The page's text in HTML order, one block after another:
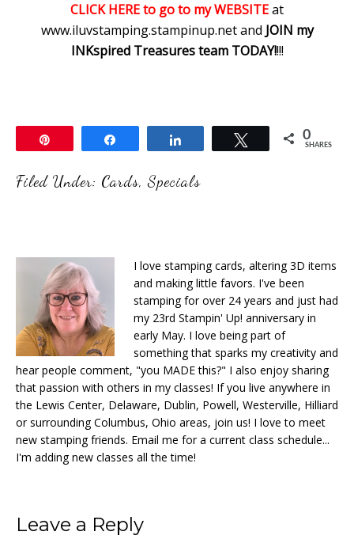
CLICK HERE to go to my WEBSITEat
www.iluvstamping.stampinup.net and JOIN my
INKspired Treasures team TODAY!!!!
Tweet 0
SHARES
Filed Under: Cards,Specials
I love stamping cards, altering 3D items
and making little favors. I've been
stamping for over 24 years and just had
my 23rd Stampin' Up! anniversary in
early May. I love being part of
something that sparks my creativity and
hear people comment, "you MADE this?" I also enjoy sharing
that passion with others in my classes! If you live anywhere in
the Lewis Center, Delaware, Dublin, Powell, Westerville, Hilliard
or surrounding Columbus, Ohio areas, join us! I love to meet
new stamping friends. Email me for a current class schedule...
I'm adding new classes all the time!
Reader
Leave a Reply